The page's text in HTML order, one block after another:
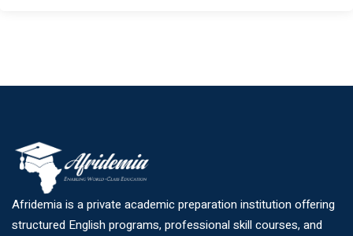
Afridemia is a private academic preparation institution offering
structured English programs, professional skill courses, and